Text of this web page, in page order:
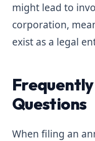
might lead to
corporation,
exist as a legal
Questions
When filing an